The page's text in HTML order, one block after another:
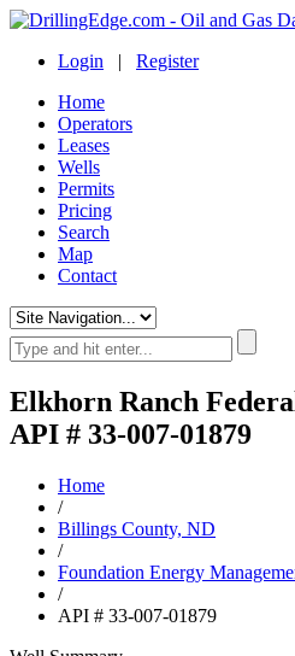
Login | Register
Home
Operators
Leases
Wells
Permits
Pricing
Search
Map
Contact
Elkhorn Ranch
API # 33-007-01879
Home
/
Billings County, ND
/
Foundation Energy
/
API # 33-007-01879